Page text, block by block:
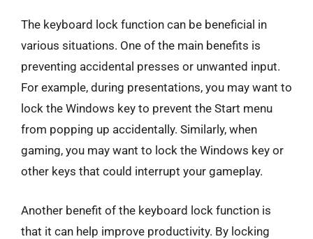
The keyboard lock function can be beneficial in
various situations. One of the main benefits is
preventing accidental presses or unwanted input.
For example, during presentations, you may want to
lock the Windows key to prevent the Start menu
from popping up accidentally. Similarly, when
gaming, you may want to lock the Windows key or
other keys that could interrupt your gameplay.
Another benefit of the keyboard lock function is
that it can help improve productivity. By locking